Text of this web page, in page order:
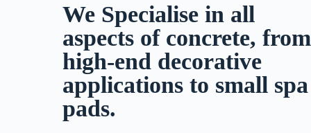
We Specialise in all
aspects of concrete, from
high-end decorative
applications to small spa
pads.